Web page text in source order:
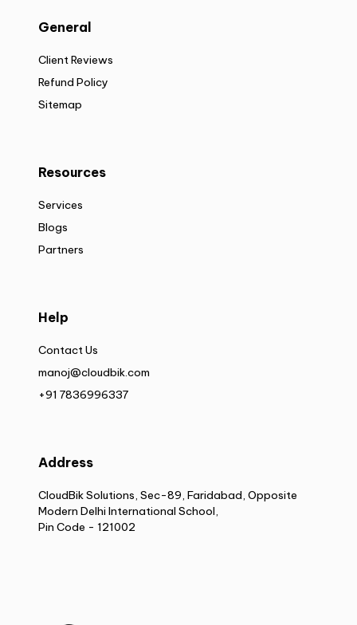
General
Client Reviews
Refund Policy
Sitemap
Resources
Services
Blogs
Partners
Help
Contact Us
manoj@cloudbik.com
+91 7836996337
Address
CloudBik Solutions, Sec-89, Faridabad, Opposite
Modern Delhi International School,
Pin Code - 121002